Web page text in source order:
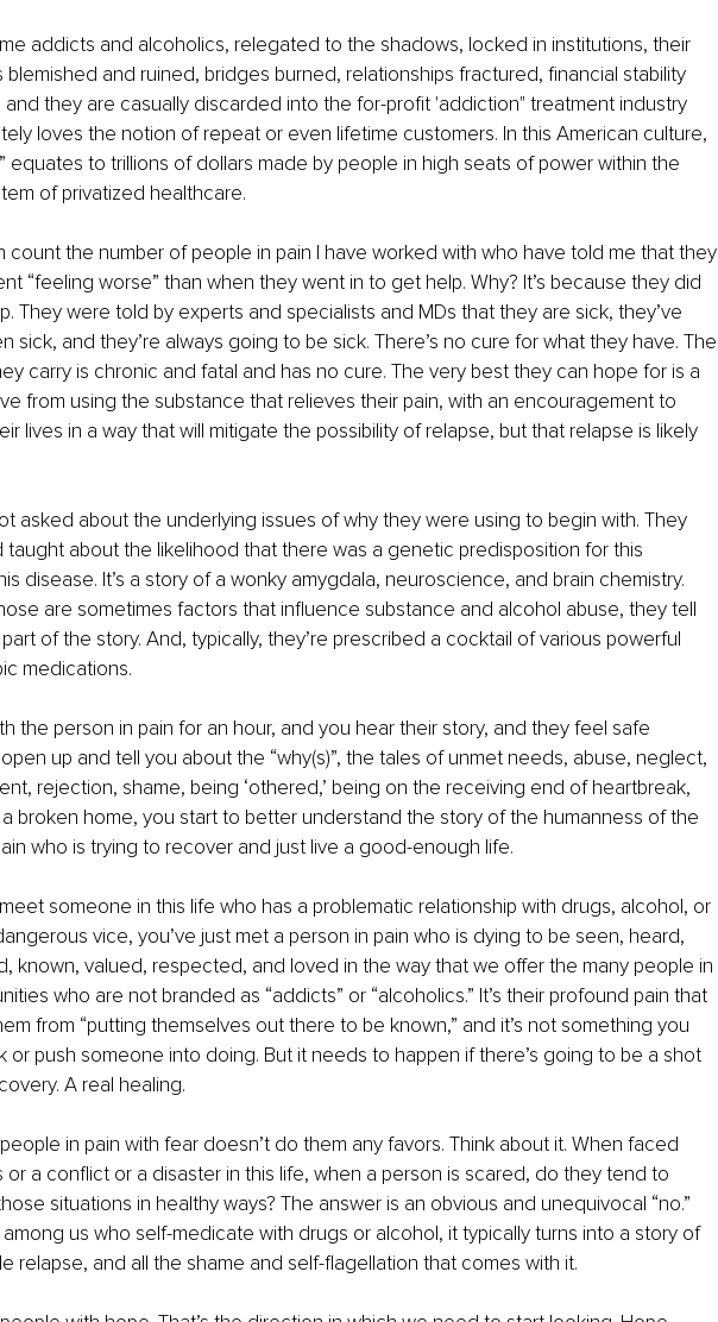
addicts and alcoholics, relegated to the shadows, locked in institutions, their
blemished and ruined, bridges burned, relationships fractured, financial stability
they are casually discarded into the for-profit 'addiction" treatment industry
loves the notion of repeat or even lifetime customers. In this American culture,
equates to trillions of dollars made by people in high seats of power within the
of privatized healthcare.
count the number of people in pain I have worked with who have told me that they
“feeling worse” than when they went in to get help. Why? It’s because they did
They were told by experts and specialists and MDs that they are sick, they’ve
sick, and they’re always going to be sick. There’s no cure for what they have. The
carry is chronic and fatal and has no cure. The very best they can hope for is a
from using the substance that relieves their pain, with an encouragement to
lives in a way that will mitigate the possibility of relapse, but that relapse is likely
asked about the underlying issues of why they were using to begin with. They
taught about the likelihood that there was a genetic predisposition for this
disease. It’s a story of a wonky amygdala, neuroscience, and brain chemistry.
are sometimes factors that influence substance and alcohol abuse, they tell
of the story. And, typically, they’re prescribed a cocktail of various powerful
medications.
the person in pain for an hour, and you hear their story, and they feel safe
up and tell you about the “why(s)”, the tales of unmet needs, abuse, neglect,
rejection, shame, being ‘othered,’ being on the receiving end of heartbreak,
a broken home, you start to better understand the story of the humanness of the
who is trying to recover and just live a good-enough life.
someone in this life who has a problematic relationship with drugs, alcohol, or
vice, you’ve just met a person in pain who is dying to be seen, heard,
known, valued, respected, and loved in the way that we offer the many people in
who are not branded as “addicts” or “alcoholics.” It’s their profound pain that
from “putting themselves out there to be known,” and it’s not something you
or push someone into doing. But it needs to happen if there’s going to be a shot
A real healing.
in pain with fear doesn’t do them any favors. Think about it. When faced
or a conflict or a disaster in this life, when a person is scared, do they tend to
situations in healthy ways? The answer is an obvious and unequivocal “no.”
us who self-medicate with drugs or alcohol, it typically turns into a story of
relapse, and all the shame and self-flagellation that comes with it.